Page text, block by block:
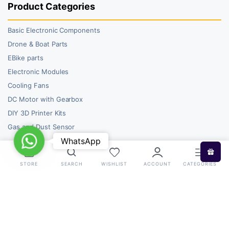
Product Categories
Basic Electronic Components
Drone & Boat Parts
EBike parts
Electronic Modules
Cooling Fans
DC Motor with Gearbox
DIY 3D Printer Kits
Gas and Dust Sensor
STORE SEARCH WISHLIST ACCOUNT CATEGORIES
WhatsAppWhatsApp